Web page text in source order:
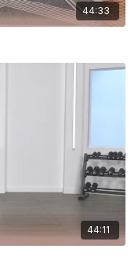
44:33
44:11